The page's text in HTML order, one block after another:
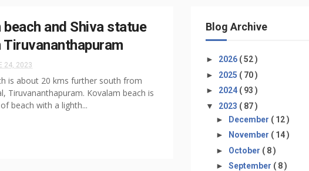
beach and Shiva statue
24, 2023
is about 20 kms further south from
Tiruvananthapuram. Kovalam beach is
beach with a lighth...
Blog Archive
► 2026 ( 52 )
► 2025 ( 70 )
► 2024 ( 93 )
▼ 2023 ( 87 )
► December ( 12 )
►
November ( 14 )
► October ( 8 )
► September ( 8 )